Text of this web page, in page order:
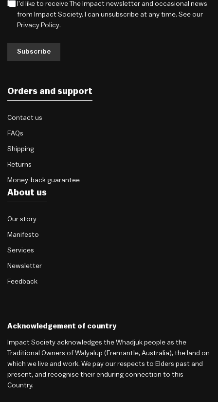
I'd like to receive The Impact newsletter and occasional news
from Impact Society. I can unsubscribe at any time. See our
Privacy Policy.
Subscribe
Orders and support
Contact us
FAQs
Shipping
Returns
Money-back guarantee
About us
Our story
Manifesto
Services
Newsletter
Feedback
Acknowledgement of country
Impact Society acknowledges the Whadjuk people as the
Traditional Owners of Walyalup (Fremantle, Australia), the land on
which we live and work. We pay our respects to Elders past and
present, and recognise their enduring connection to this
Country.